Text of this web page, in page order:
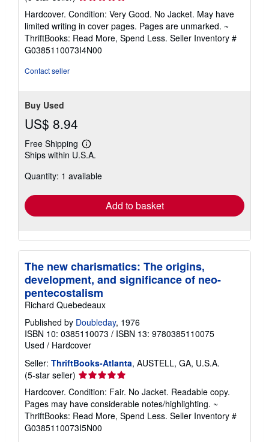
rating
5
out
of
5
Hardcover. Condition: Very Good. No Jacket. May have
limited writing in cover pages. Pages are unmarked. ~
ThriftBooks: Read More, Spend Less. Seller Inventory #
G0385110073I4N00
Contact seller
Buy Used
US$ 8.94
Free Shipping
Learn
more
shipping
Ships within U.S.A.
Quantity: 1 available
Add to basket
The new charismatics: The origins,
development, and significance of neo-
pentecostalism
Richard Quebedeaux
Published by Doubleday, 1976
ISBN 10: 0385110073 / ISBN 13: 9780385110075
Used / Hardcover
Seller: ThriftBooks-Atlanta, AUSTELL, GA, U.S.A.
(5-star seller) Seller
rating
5
out
of
5
Hardcover. Condition: Fair. No Jacket. Readable copy.
Pages may have considerable notes/highlighting. ~
ThriftBooks: Read More, Spend Less. Seller Inventory #
G0385110073I5N00